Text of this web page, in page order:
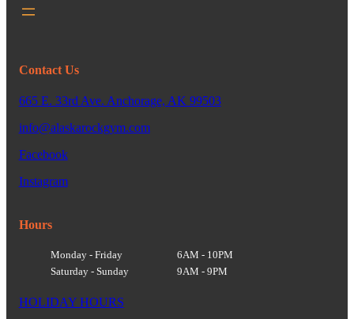
Contact Us
665 E. 33rd Ave. Anchorage, AK 99503
info@alaskarockgym.com
Facebook
Instagram
Hours
Monday - Friday
6AM - 10PM
Saturday - Sunday
9AM - 9PM
HOLIDAY HOURS